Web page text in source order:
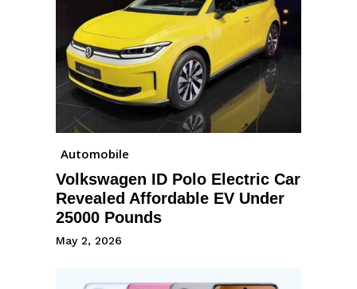
Automobile
Volkswagen ID Polo Electric Car
Revealed Affordable EV Under
25000 Pounds
May 2, 2026